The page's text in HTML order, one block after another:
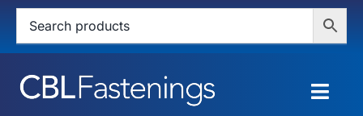
Skip
content